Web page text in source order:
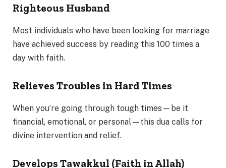
Righteous Husband
Most individuals who have been looking for marriage
have achieved success by reading this 100 times a
day with faith.
Relieves Troubles in Hard Times
When you’re going through tough times—be it
financial, emotional, or personal—this dua calls for
divine intervention and relief.
Develops Tawakkul (Faith in Allah)